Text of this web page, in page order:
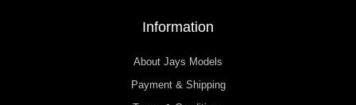
Information
About Jays Models
Payment & Shipping